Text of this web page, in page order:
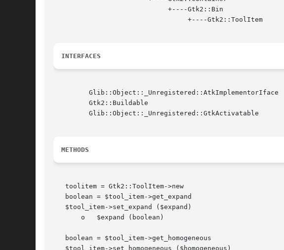
INTERFACES
METHODS
   toolitem = Gtk2::ToolItem->new
   boolean = $tool_item->get_expand
   $tool_item->set_expand ($expand)
       o   $expand (boolean)
   boolean = $tool_item->get_homogeneous
   $tool_item->set_homogeneous ($homogeneous)